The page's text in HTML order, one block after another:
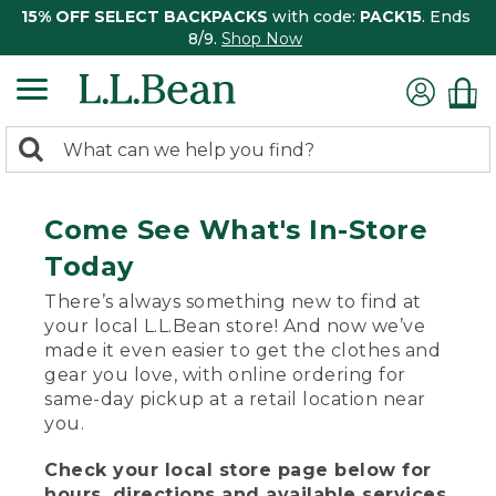
15% OFF SELECT BACKPACKS with code: PACK15. Ends
8/9. Shop Now
search
Search:
Come See What's In-Store
Today
There’s always something new to find at
your local L.L.Bean store! And now we’ve
made it even easier to get the clothes and
gear you love, with online ordering for
same-day pickup at a retail location near
you.
Check your local store page below for